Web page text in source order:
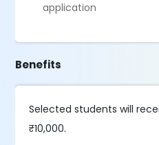
application
Benefits
Selected students will
₹10,000.